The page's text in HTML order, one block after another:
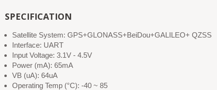
SPECIFICATION
Satellite System: GPS+GLONASS+BeiDou+GALILEO+ QZSS
Interface: UART
Input Voltage: 3.1V - 4.5V
Power (mA): 65mA
VB (uA): 64uA
Operating Temp (°C): -40 ~ 85